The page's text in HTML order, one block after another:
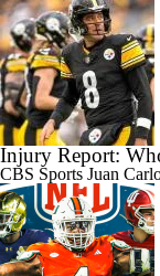
Injury Report:
CBS Sports Juan